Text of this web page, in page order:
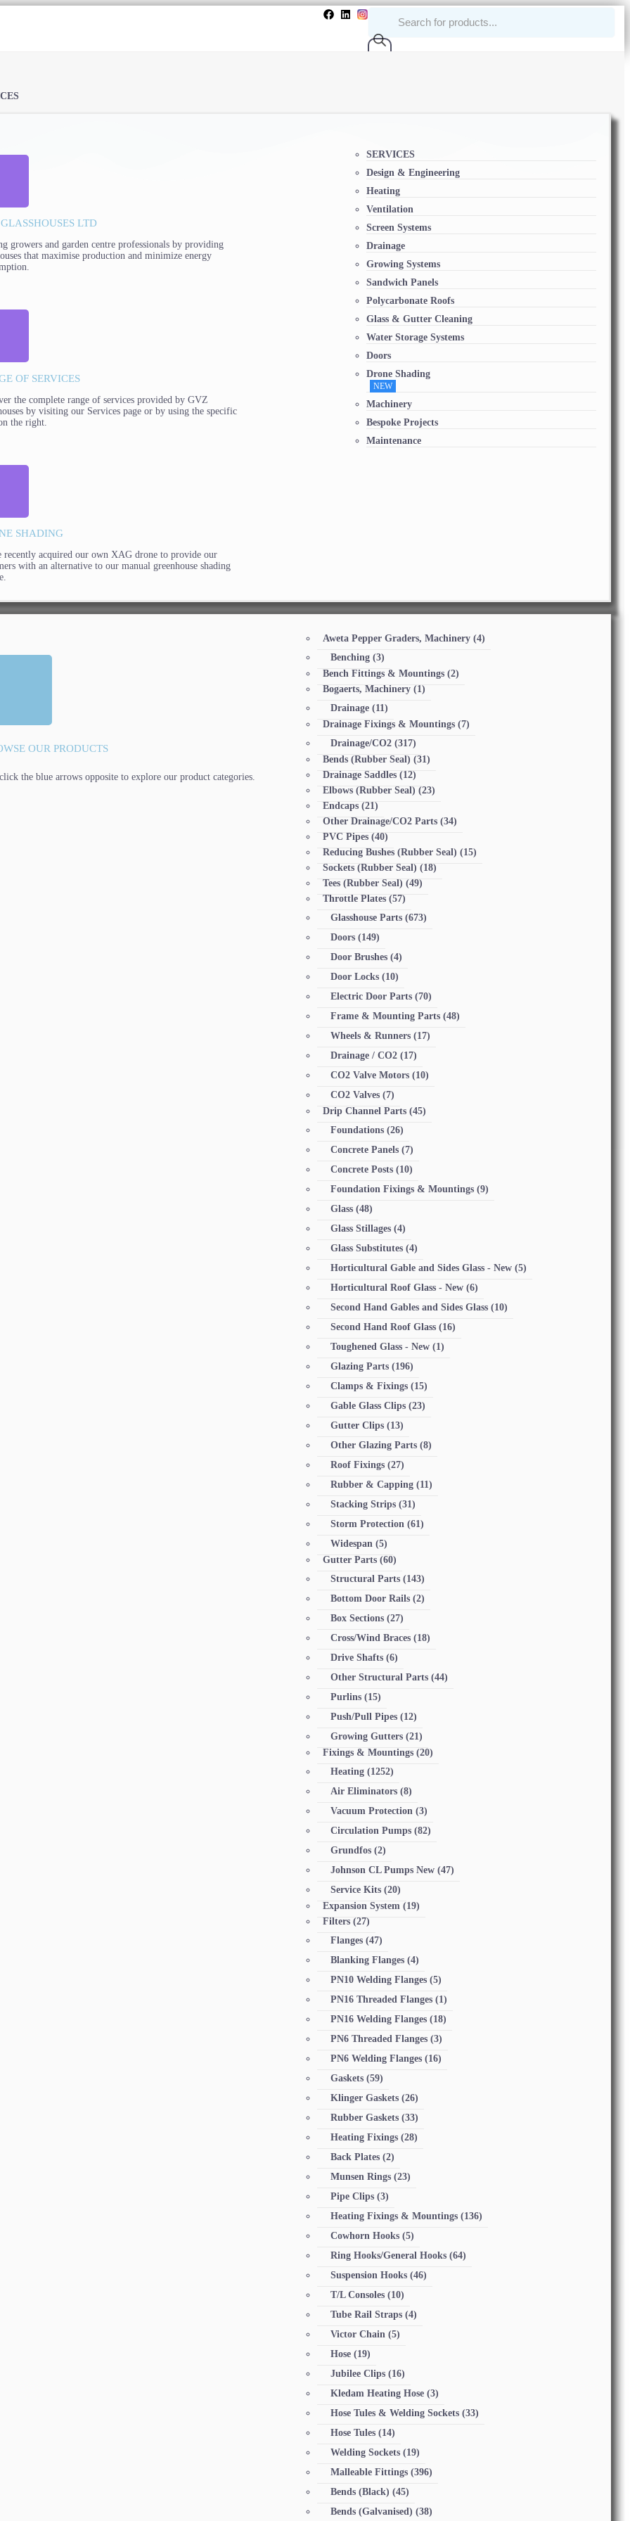
LTD
growers and garden centre professionals by providing
that maximise production and minimize energy
OF SERVICES
the complete range of services provided by GVZ
by visiting our Services page or by using the specific
the right.
SHADING
recently acquired our own XAG drone to provide our
with an alternative to our manual greenhouse shading
SERVICES
Design & Engineering
Heating
Ventilation
Screen Systems
Drainage
Growing Systems
Sandwich Panels
Polycarbonate Roofs
Glass & Gutter Cleaning
Water Storage Systems
Doors
Drone Shading
NEW
Machinery
Bespoke Projects
Maintenance
OUR PRODUCTS
the blue arrows opposite to explore our product categories.
Aweta Pepper Graders, Machinery(4)
Benching(3)
Bench Fittings & Mountings(2)
Bogaerts, Machinery(1)
Drainage(11)
Drainage Fixings & Mountings(7)
Drainage/CO2(317)
Bends (Rubber Seal) (31)
Drainage Saddles(12)
Elbows (Rubber Seal) (23)
Endcaps(21)
Other Drainage/CO2 Parts(34)
PVC Pipes(40)
Reducing Bushes (Rubber Seal) (15)
Sockets (Rubber Seal) (18)
Tees (Rubber Seal) (49)
Throttle Plates(57)
Glasshouse Parts(673)
Doors(149)
Door Brushes(4)
Door Locks(10)
Electric Door Parts(70)
Frame & Mounting Parts(48)
Wheels & Runners(17)
Drainage / CO2(17)
CO2 Valve Motors(10)
CO2 Valves(7)
Drip Channel Parts(45)
Foundations(26)
Concrete Panels(7)
Concrete Posts(10)
Foundation Fixings & Mountings(9)
Glass(48)
Glass Stillages(4)
Glass Substitutes(4)
Horticultural Gable and Sides Glass - New(5)
Horticultural Roof Glass - New(6)
Second Hand Gables and Sides Glass(10)
Second Hand Roof Glass(16)
Toughened Glass - New(1)
Glazing Parts(196)
Clamps & Fixings(15)
Gable Glass Clips(23)
Gutter Clips(13)
Other Glazing Parts(8)
Roof Fixings(27)
Rubber & Capping(11)
Stacking Strips(31)
Storm Protection (61)
Widespan (5)
Gutter Parts(60)
Structural Parts(143)
Bottom Door Rails(2)
Box Sections(27)
Cross/Wind Braces(18)
Drive Shafts(6)
Other Structural Parts(44)
Purlins(15)
Push/Pull Pipes(12)
Growing Gutters(21)
Fixings & Mountings(20)
Heating(1252)
Air Eliminators(8)
Vacuum Protection (3)
Circulation Pumps(82)
Grundfos(2)
Johnson CL Pumps New(47)
Service Kits(20)
Expansion System (19)
Filters(27)
Flanges(47)
Blanking Flanges(4)
PN10 Welding Flanges(5)
PN16 Threaded Flanges(1)
PN16 Welding Flanges(18)
PN6 Threaded Flanges(3)
PN6 Welding Flanges(16)
Gaskets(59)
Klinger Gaskets(26)
Rubber Gaskets(33)
Heating Fixings(28)
Back Plates(2)
Munsen Rings(23)
Pipe Clips(3)
Heating Fixings & Mountings(136)
Cowhorn Hooks(5)
Ring Hooks/General Hooks(64)
Suspension Hooks(46)
T/L Consoles(10)
Tube Rail Straps(4)
Victor Chain (5)
Hose(19)
Jubilee Clips(16)
Kledam Heating Hose(3)
Hose Tules & Welding Sockets(33)
Hose Tules(14)
Welding Sockets(19)
Malleable Fittings(396)
Bends (Black) (45)
Bends (Galvanised) (38)